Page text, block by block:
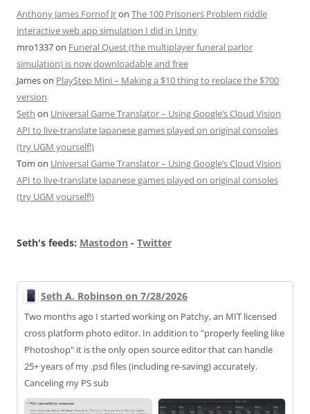
Anthony James Fornof Jron The 100 Prisoners Problem riddle
interactive web app simulation I did in Unity
mro1337on Funeral Quest (the multiplayer funeral parlor
simulation) is now downloadable and free
Jameson PlayStep Mini – Making a $10 thing to replace the $700
version
Seth on Universal Game Translator – Using Google’s Cloud Vision
API to live-translate Japanese games played on original consoles
(try UGM yourself!)
Tom on Universal Game Translator – Using Google’s Cloud Vision
API to live-translate Japanese games played on original consoles
(try UGM yourself!)
Seth's feeds: Mastodon - Twitter
Seth A. Robinson on 7/28/2026
Two months ago I started working on Patchy, an MIT licensed
cross platform photo editor. In addition to "properly feeling like
Photoshop" it is the only open source editor that can handle
25+ years of my .psd files (including re-saving) accurately.
Canceling my PS sub